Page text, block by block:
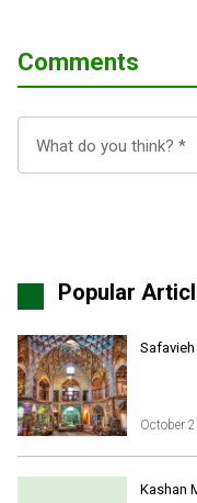
Comments
Popular
October
Kashan
Iran Online Visa